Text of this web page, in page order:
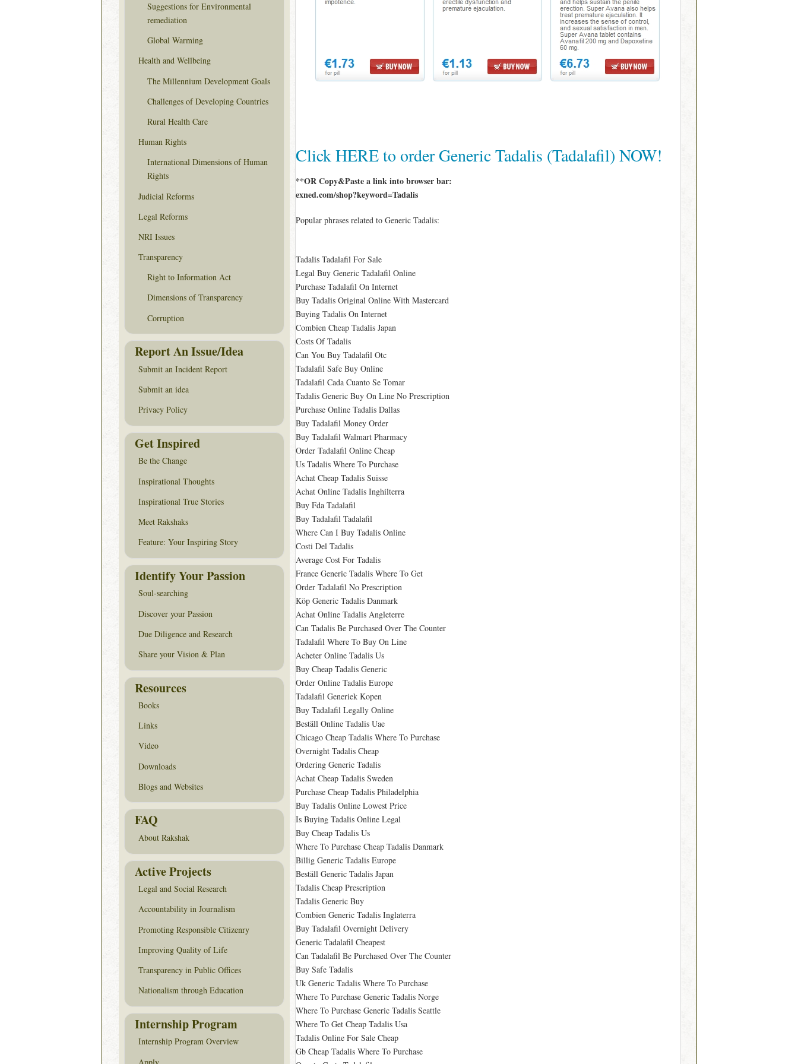
Click HERE to order Generic Tadalis (Tadalafil) NOW!
**OR Copy&Paste a link into browser bar:
exned.com/shop?keyword=Tadalis
Popular phrases related to Generic Tadalis:
Tadalis Tadalafil For Sale
Legal Buy Generic Tadalafil Online
Purchase Tadalafil On Internet
Buy Tadalis Original Online With Mastercard
Buying Tadalis On Internet
Combien Cheap Tadalis Japan
Costs Of Tadalis
Can You Buy Tadalafil Otc
Tadalafil Safe Buy Online
Tadalafil Cada Cuanto Se Tomar
Tadalis Generic Buy On Line No Prescription
Purchase Online Tadalis Dallas
Buy Tadalafil Money Order
Buy Tadalafil Walmart Pharmacy
Order Tadalafil Online Cheap
Us Tadalis Where To Purchase
Achat Cheap Tadalis Suisse
Achat Online Tadalis Inghilterra
Buy Fda Tadalafil
Buy Tadalafil Tadalafil
Where Can I Buy Tadalis Online
Costi Del Tadalis
Average Cost For Tadalis
France Generic Tadalis Where To Get
Order Tadalafil No Prescription
Köp Generic Tadalis Danmark
Achat Online Tadalis Angleterre
Can Tadalis Be Purchased Over The Counter
Tadalafil Where To Buy On Line
Acheter Online Tadalis Us
Buy Cheap Tadalis Generic
Order Online Tadalis Europe
Tadalafil Generiek Kopen
Buy Tadalafil Legally Online
Beställ Online Tadalis Uae
Chicago Cheap Tadalis Where To Purchase
Overnight Tadalis Cheap
Ordering Generic Tadalis
Achat Cheap Tadalis Sweden
Purchase Cheap Tadalis Philadelphia
Buy Tadalis Online Lowest Price
Is Buying Tadalis Online Legal
Buy Cheap Tadalis Us
Where To Purchase Cheap Tadalis Danmark
Billig Generic Tadalis Europe
Beställ Generic Tadalis Japan
Tadalis Cheap Prescription
Tadalis Generic Buy
Combien Generic Tadalis Inglaterra
Buy Tadalafil Overnight Delivery
Generic Tadalafil Cheapest
Can Tadalafil Be Purchased Over The Counter
Buy Safe Tadalis
Uk Generic Tadalis Where To Purchase
Where To Purchase Generic Tadalis Norge
Where To Purchase Generic Tadalis Seattle
Where To Get Cheap Tadalis Usa
Tadalis Online For Sale Cheap
Gb Cheap Tadalis Where To Purchase
Suggestions for Environmental
remediation
Global Warming
Health and Wellbeing
The Millennium Development Goals
Challenges of Developing Countries
Rural Health Care
Human Rights
International Dimensions of Human
Rights
Judicial Reforms
Legal Reforms
NRI Issues
Transparency
Right to Information Act
Dimensions of Transparency
Corruption
Report An Issue/Idea
Submit an Incident Report
Submit an idea
Privacy Policy
Get Inspired
Be the Change
Inspirational Thoughts
Inspirational True Stories
Meet Rakshaks
Feature: Your Inspiring Story
Identify Your Passion
Soul-searching
Discover your Passion
Due Diligence and Research
Share your Vision & Plan
Resources
Books
Links
Video
Downloads
Blogs and Websites
FAQ
About Rakshak
Active Projects
Legal and Social Research
Accountability in Journalism
Promoting Responsible Citizenry
Improving Quality of Life
Transparency in Public Offices
Nationalism through Education
Internship Program
Internship Program Overview
Apply